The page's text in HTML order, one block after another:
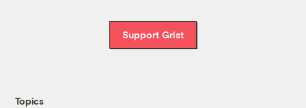
Support Grist
Topics